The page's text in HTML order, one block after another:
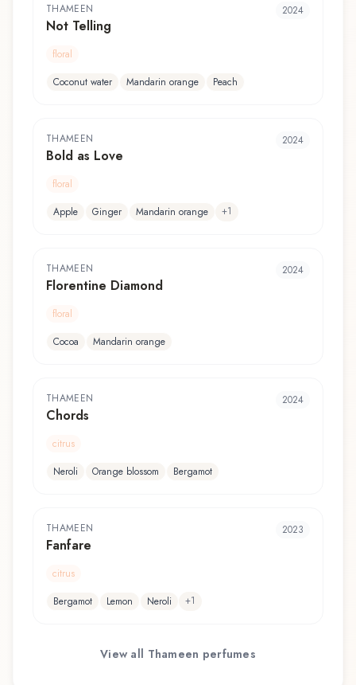
THAMEEN
Not Telling
2024
floral
Coconut water
Mandarin orange Peach
THAMEEN
Bold as Love
2024
floral
Apple
Ginger Mandarin orange +1
THAMEEN
Florentine Diamond
2024
floral
Cocoa
Mandarin orange
THAMEEN
Chords
2024
citrus
Neroli
Orange blossom Bergamot
THAMEEN
Fanfare
2023
citrus
Bergamot
Lemon Neroli +1
View all Thameen perfumes